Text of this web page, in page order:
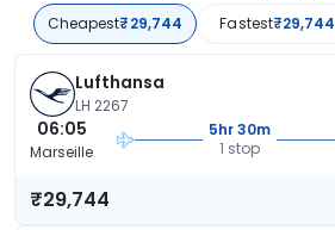
Cheapest₹29,744 Fastest₹29,744
Lufthansa
LH 2267
06:05
Marseille
5hr 30m
1 stop
₹29,744